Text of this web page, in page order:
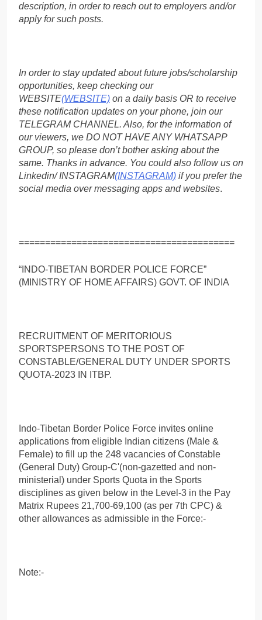
description, in order to reach out to employers and/or
apply for such posts.
In order to stay updated about future jobs/scholarship
opportunities, keep checking our
WEBSITE(WEBSITE) on a daily basis OR to receive
these notification updates on your phone, join our
TELEGRAM CHANNEL. Also, for the information of
our viewers, we DO NOT HAVE ANY WHATSAPP
GROUP, so please don’t bother asking about the
same. Thanks in advance. You could also follow us on
Linkedin/ INSTAGRAM(INSTAGRAM) if you prefer the
social media over messaging apps and websites.
=========================================
“INDO-TIBETAN BORDER POLICE FORCE”
(MINISTRY OF HOME AFFAIRS) GOVT. OF INDIA
RECRUITMENT OF MERITORIOUS
SPORTSPERSONS TO THE POST OF
CONSTABLE/GENERAL DUTY UNDER SPORTS
QUOTA-2023 IN ITBP.
Indo-Tibetan Border Police Force invites online
applications from eligible Indian citizens (Male &
Female) to fill up the 248 vacancies of Constable
(General Duty) Group-C'(non-gazetted and non-
ministerial) under Sports Quota in the Sports
disciplines as given below in the Level-3 in the Pay
Matrix Rupees 21,700-69,100 (as per 7th CPC) &
other allowances as admissible in the Force:-
Note:-